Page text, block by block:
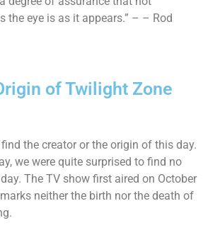
the eye is as it appears.” – – Rod
of Twilight Zone
the creator or the origin of this day.
we were quite surprised to find no
The TV show first aired on October
neither the birth nor the death of